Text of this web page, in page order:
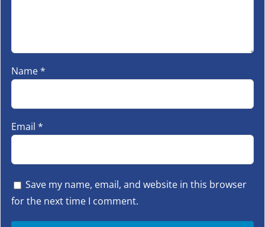
Name*
Email *
Save my name, email, and website in this browser
for the next time I comment.